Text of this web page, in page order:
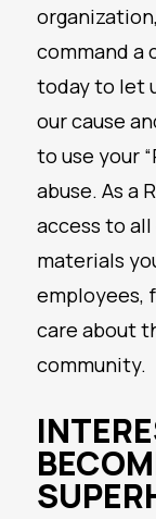
command a
today to let
our cause
to use your
abuse. As a
access to
materials
employees,
care about
community.